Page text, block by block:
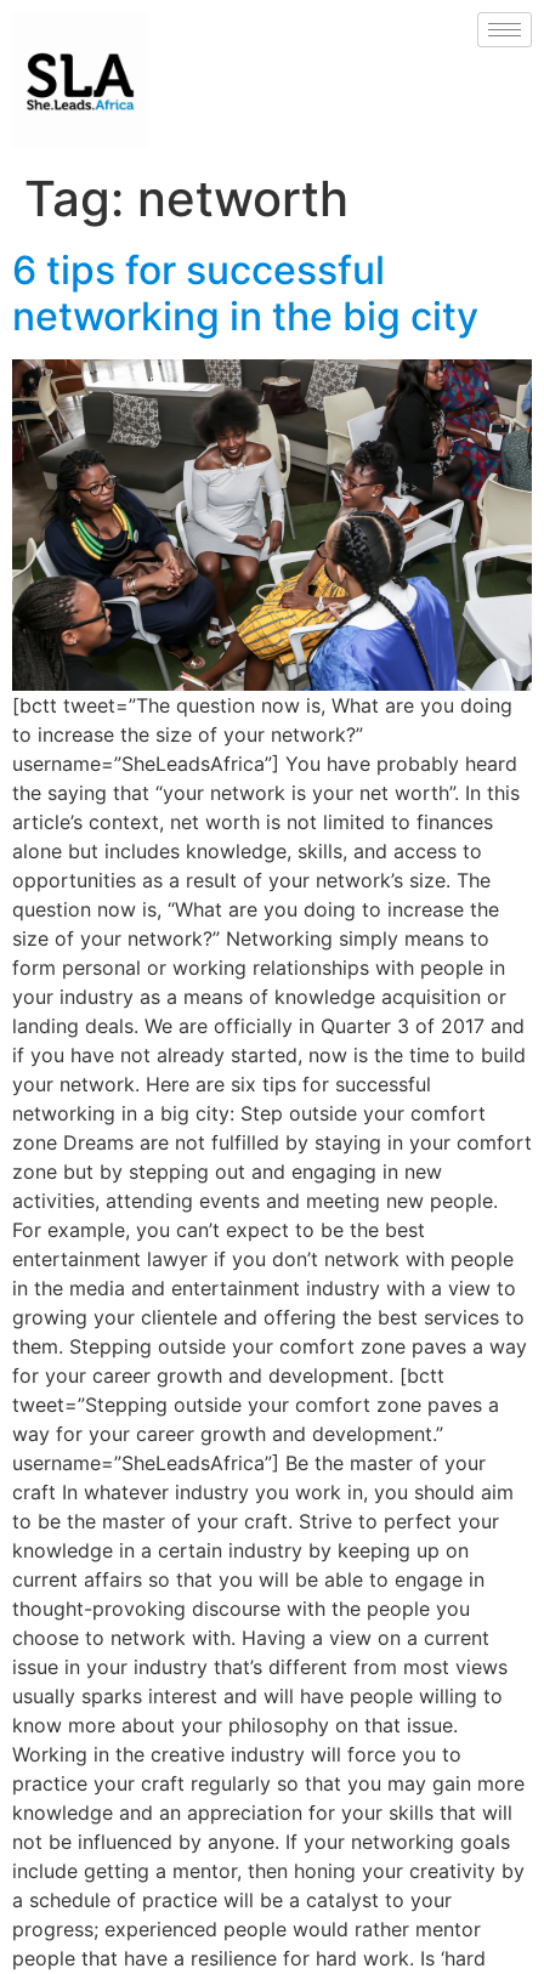
Tag: networth
6 tips for successful
networking in the big city
[bctt tweet=”The question now is, What are you doing
to increase the size of your network?”
username=”SheLeadsAfrica”] You have probably heard
the saying that “your network is your net worth”. In this
article’s context, net worth is not limited to finances
alone but includes knowledge, skills, and access to
opportunities as a result of your network’s size. The
question now is, “What are you doing to increase the
size of your network?” Networking simply means to
form personal or working relationships with people in
your industry as a means of knowledge acquisition or
landing deals. We are officially in Quarter 3 of 2017 and
if you have not already started, now is the time to build
your network. Here are six tips for successful
networking in a big city: Step outside your comfort
zone Dreams are not fulfilled by staying in your comfort
zone but by stepping out and engaging in new
activities, attending events and meeting new people.
For example, you can’t expect to be the best
entertainment lawyer if you don’t network with people
in the media and entertainment industry with a view to
growing your clientele and offering the best services to
them. Stepping outside your comfort zone paves a way
for your career growth and development. [bctt
tweet=”Stepping outside your comfort zone paves a
way for your career growth and development.”
username=”SheLeadsAfrica”] Be the master of your
craft In whatever industry you work in, you should aim
to be the master of your craft. Strive to perfect your
knowledge in a certain industry by keeping up on
current affairs so that you will be able to engage in
thought-provoking discourse with the people you
choose to network with. Having a view on a current
issue in your industry that’s different from most views
usually sparks interest and will have people willing to
know more about your philosophy on that issue.
Working in the creative industry will force you to
practice your craft regularly so that you may gain more
knowledge and an appreciation for your skills that will
not be influenced by anyone. If your networking goals
include getting a mentor, then honing your creativity by
a schedule of practice will be a catalyst to your
progress; experienced people would rather mentor
people that have a resilience for hard work. Is ‘hard